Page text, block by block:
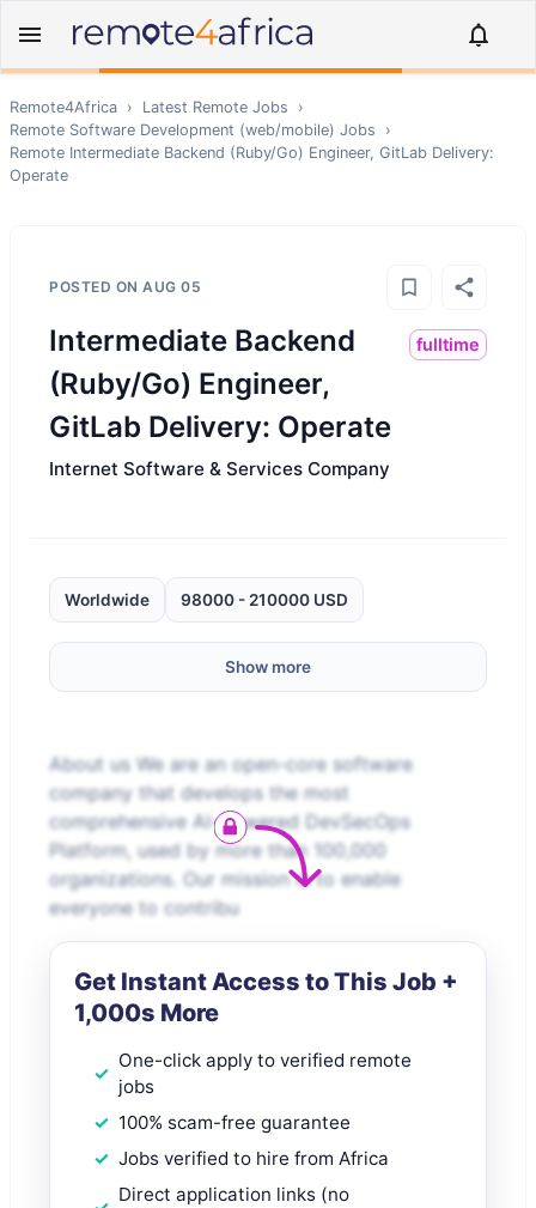
Remote4Africa › Latest Remote Jobs
›
Remote Software Development (web/mobile) Jobs
›
Remote Intermediate Backend (Ruby/Go) Engineer, GitLab Delivery:
Operate
POSTED ON AUG 05
Intermediate Backend
(Ruby/Go) Engineer,
GitLab Delivery: Operate
fulltime
Internet Software & Services Company
Worldwide 98000 - 210000 USD
Show more
About us We are an open-core software
company that develops the most
comprehensive AI-powered DevSecOps
Platform, used by more than 100,000
organizations. Our mission is to enable
everyone to contribu
Get Instant Access to This Job +
1,000s More
One-click apply to verified remote
jobs
100% scam-free guarantee
Jobs verified to hire from Africa
Direct application links (no